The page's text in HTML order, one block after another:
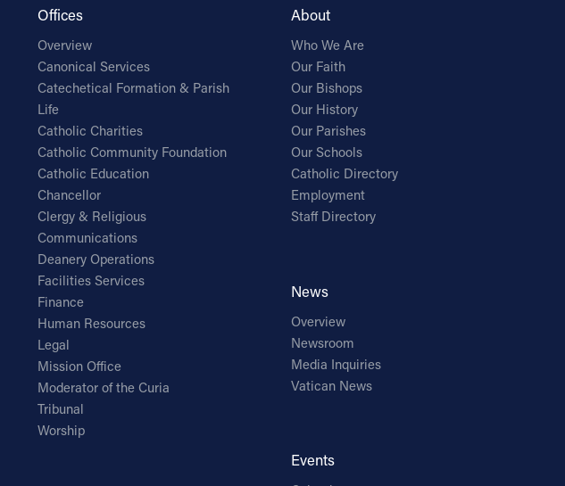
Offices
Overview
Canonical Services
Catechetical Formation & Parish
Life
Catholic Charities
Catholic Community Foundation
Catholic Education
Chancellor
Clergy & Religious
Communications
Deanery Operations
Facilities Services
Finance
Human Resources
Legal
Mission Office
Moderator of the Curia
Tribunal
Worship
About
Who We Are
Our Faith
Our Bishops
Our History
Our Parishes
Our Schools
Catholic Directory
Employment
Staff Directory
News
Overview
Newsroom
Media Inquiries
Vatican News
Events